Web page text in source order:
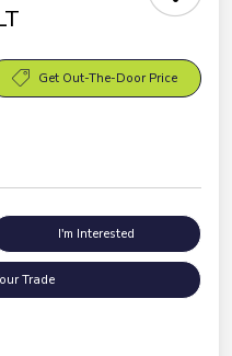
Get Out-The-Door Price
I'm Interested
Trade